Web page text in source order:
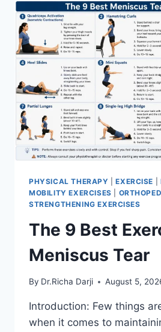
PHYSICAL THERAPY |EXERCISE
MOBILITY EXERCISES
STRENGTHENING EXERCISES
The 9 Best
Meniscus Tear
By Dr.Richa Darji August 5,
Introduction: Few things
when it comes to